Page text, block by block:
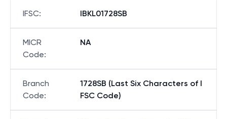
IFSC: IBKL01728SB
MICR
Code:
NA
Branch
Code:
1728SB (Last Six Characters of I
FSC Code)